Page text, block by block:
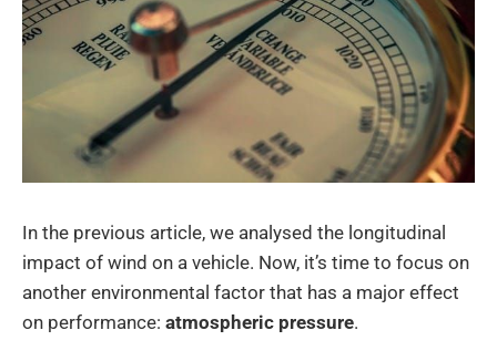
In the previous article, we analysed the longitudinal
impact of wind on a vehicle. Now, it’s time to focus on
another environmental factor that has a major effect
on performance: atmospheric pressure.